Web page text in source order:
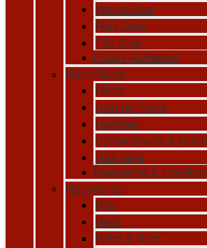
Wood Glue
Pipe Glue
Tile Glue
Epoxy Adhesive
Hand Tools
Pliers
Cutting Tools
Hammer
Screwdrivers & Nut
Hex Keys
Measuring &
Hardwares
Bits
Nails
Bolts & Nuts